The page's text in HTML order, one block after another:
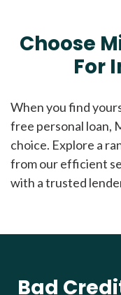
Choose
For
When you find
free personal loan,
choice. Explore a
from our efficient
with a trusted
Bad